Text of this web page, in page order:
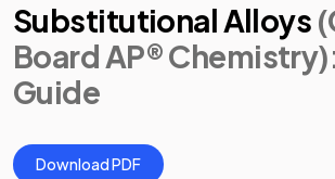
Substitutional Alloys
Board AP® Chemistry)
Guide
Download PDF